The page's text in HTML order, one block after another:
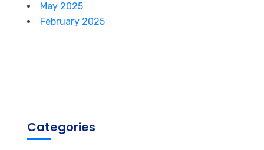
May 2025
February 2025
Categories